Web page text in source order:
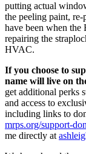
putting actual
the peeling paint,
have been when the
repairing the
HVAC.
If you choose to
name will live on
get additional perks
and access to
including links to
mrps.org/support-
me directly at